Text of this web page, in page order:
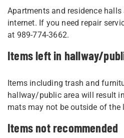
Apartments and residence
internet. If you need repair
at 989-774-3662.
Items left in hallway/
Items including trash and
hallway/public area will result
mats may not be outside of
Items not recommended